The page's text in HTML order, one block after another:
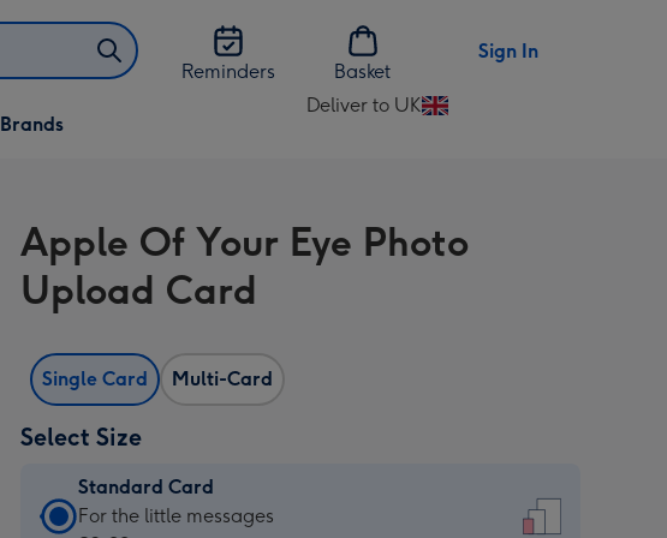
Reminders
Basket
Sign In
Brands
Deliver to UK
Change
UK
Apple Of Your Eye Photo
Upload Card
Single Card Multi-Card
Select Size
Standard Card
Standard
For the little messages